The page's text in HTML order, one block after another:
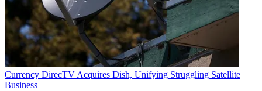
Currency DirecTV Acquires Dish, Unifying Struggling Satellite
Business